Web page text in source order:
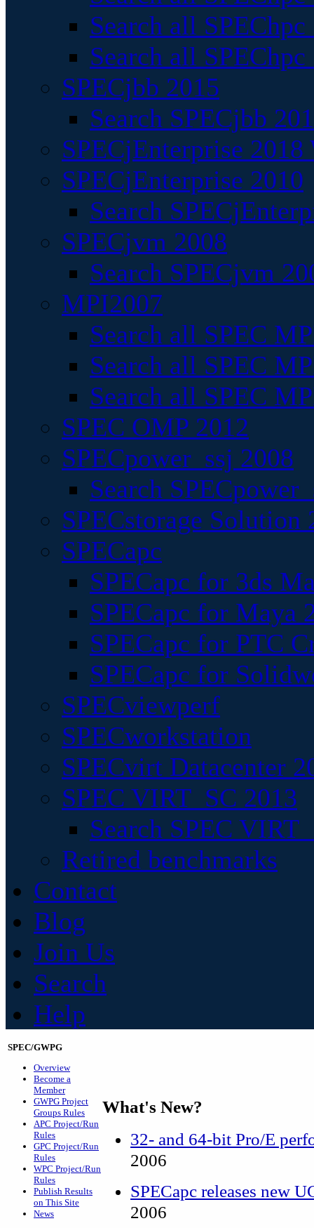
Search all
Search all
SPECjbb 2015
Search SPECjbb
SPECjEnterprise
SPECjEnterprise 2010
Search
SPECjvm 2008
Search SPECjvm
MPI2007
Search all SPEC
Search all SPEC
Search all SPEC
SPEC OMP 2012
SPECpower_ssj 2008
Search
SPECstorage Solution
SPECapc
SPECapc for 3ds
SPECapc for Maya
SPECapc for PTC
SPECapc for
SPECviewperf
SPECworkstation
SPECvirt Datacenter
SPEC VIRT_SC 2013
Search SPEC
Retired benchmarks
Contact
Blog
Join Us
Search
Help
SPEC/GWPG
Overview
Become a
Member
GWPG Project
Groups Rules
APC Project/Run
Rules
GPC Project/Run
Rules
WPC Project/Run
Rules
Publish Results
on This Site
News
What's New?
32- and 64-bit Pro/E
2006
SPECapc releases new
2006